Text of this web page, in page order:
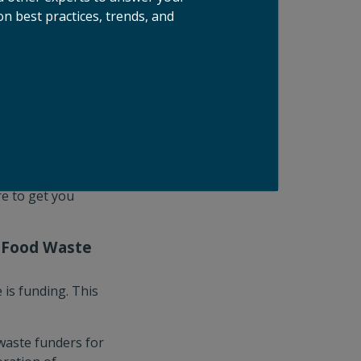
uses a
a back-of-
sell out, so
who are
opportunity
From
to get you
Waste
is funding. This
funders for
best practices, trends, and